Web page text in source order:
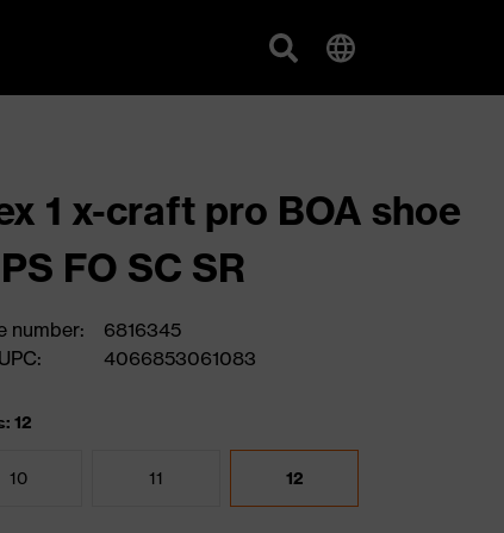
1 x-craft pro BOA shoe
FO SC SR
number:
6816345
4066853061083
12
10 11 12